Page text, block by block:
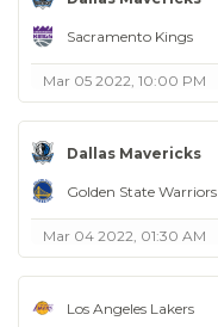
Sacramento Kings
Mar 05 2022, 10:00 PM
Dallas Mavericks
Golden State Warriors
Mar 04 2022, 01:30 AM
Los Angeles Lakers